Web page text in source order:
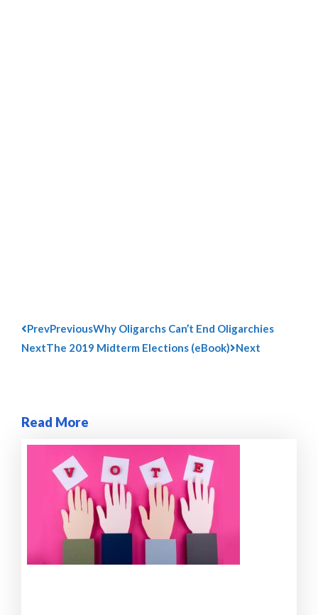
PrevPreviousWhy Oligarchs Can’t End Oligarchies
NextThe 2019 Midterm Elections (eBook) Next
Read More